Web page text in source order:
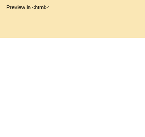
Preview in <html>: